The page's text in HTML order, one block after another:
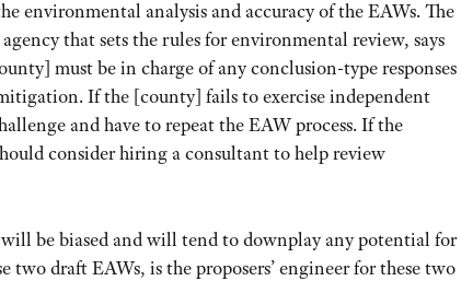
environmental analysis and accuracy of the EAWs. The
that sets the rules for environmental review, says
must be in charge of any conclusion-type responses
If the [county] fails to exercise independent
and have to repeat the EAW process. If the
consider hiring a consultant to help review
be biased and will tend to downplay any potential for
two draft EAWs, is the proposers’ engineer for these two